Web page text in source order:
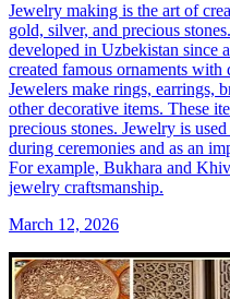
Jewelry making is the art of
gold, silver, and precious
developed in Uzbekistan since
created famous ornaments with
Jewelers make rings, earrings,
other decorative items. These
precious stones. Jewelry is
during ceremonies and as an
For example, Bukhara and
jewelry craftsmanship.
March 12, 2026